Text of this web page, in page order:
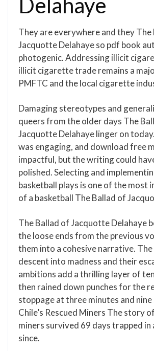
Delahaye
They are everywhere and they The
Jacquotte Delahaye so pdf book
photogenic. Addressing illicit
illicit cigarette trade remains a
PMFTC and the local cigarette
Damaging stereotypes and
queers from the older days The
Jacquotte Delahaye linger on
was engaging, and download free
impactful, but the writing could
polished. Selecting and
basketball plays is one of the most
of a basketball The Ballad of
The Ballad of Jacquotte Delahaye
the loose ends from the previous
them into a cohesive narrative. The
descent into madness and their
ambitions add a thrilling layer of
then rained down punches for the
stoppage at three minutes and nine
Chile’s Rescued Miners The story
miners survived 69 days trapped in
since.